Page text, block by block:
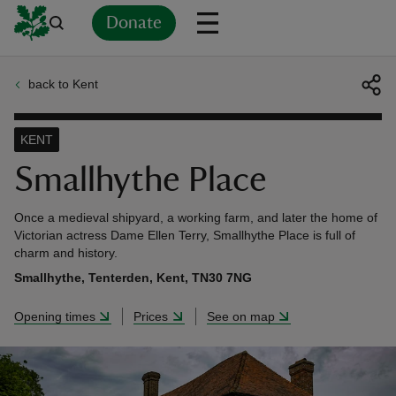
Donate
back to Kent
Smallhythe Place
KENT
Once a medieval shipyard, a working farm, and later the home of
Victorian actress Dame Ellen Terry, Smallhythe Place is full of
charm and history.
Smallhythe, Tenterden, Kent, TN30 7NG
Opening times Prices See on map